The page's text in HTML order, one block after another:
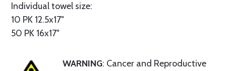
Individual towel size:
10 PK 12.5x17"
50 PK 16x17"
WARNING: Cancer and Reproductive